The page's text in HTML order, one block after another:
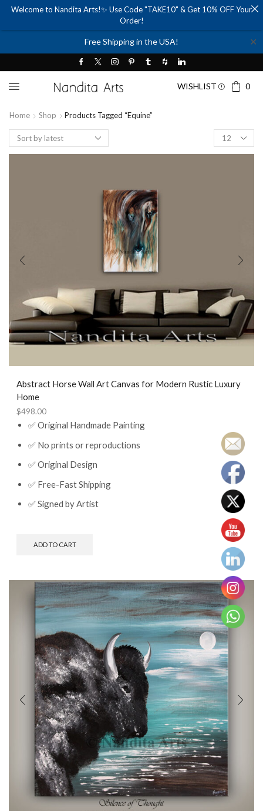
Free Shipping in the USA! ✕
WISHLIST 0
Home Shop
Products Tagged “equine”
Products
per
page
Abstract Horse Wall Art Canvas for Modern Rustic Luxury
Home
$498.00
✅ Original Handmade Painting
✅ No prints or reproductions
✅ Original Design
✅ Free-Fast Shipping
✅ Signed by Artist
ADD TO CART
Welcome to Nandita Arts!✨ Use Code "TAKE10" & Get 10% OFF Your
Order!